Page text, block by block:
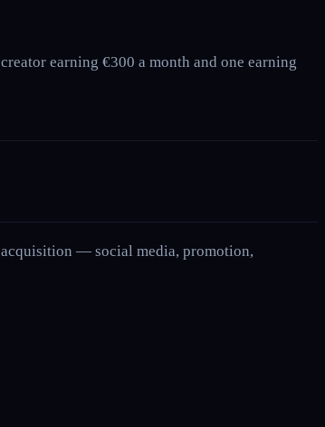
earning €300 a month and one earning
— social media, promotion,